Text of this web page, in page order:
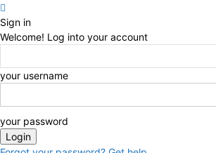
Sign in
Welcome! Log into your account
your username
your password